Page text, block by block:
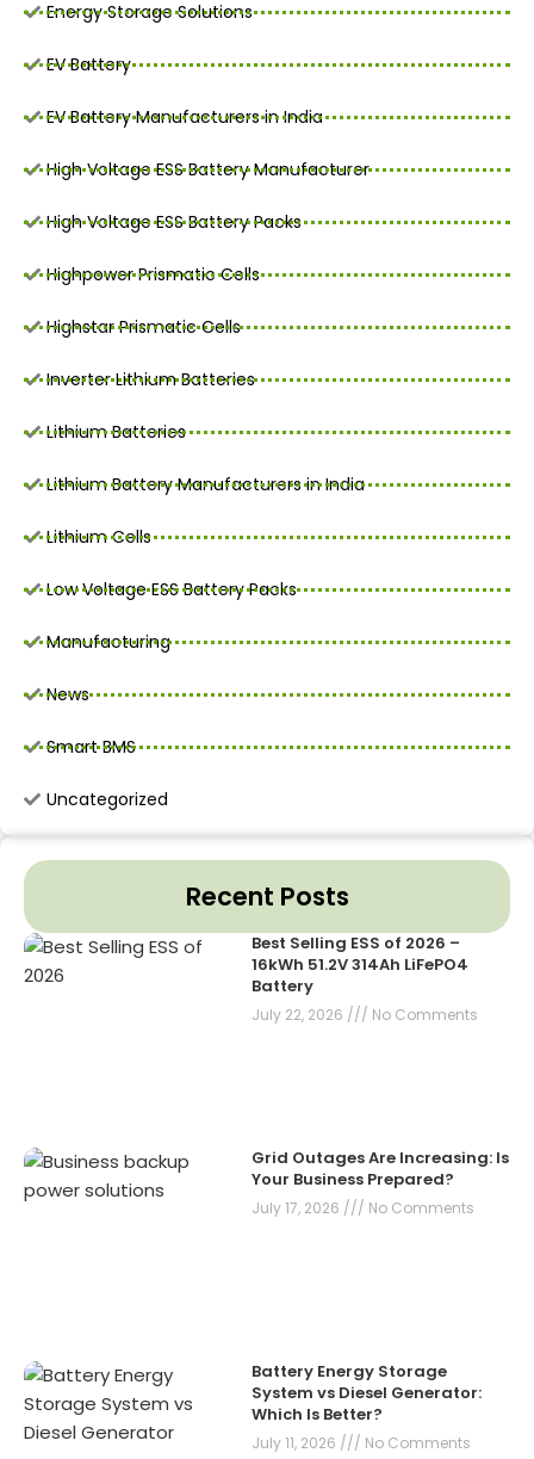
Energy Storage Solutions
EV Battery
EV Battery Manufacturers in India
High Voltage ESS Battery Manufacturer
High Voltage ESS Battery Packs
Highpower Prismatic Cells
Highstar Prismatic Cells
Inverter Lithium Batteries
Lithium Batteries
Lithium Battery Manufacturers in India
Lithium Cells
Low Voltage ESS Battery Packs
Manufacturing
News
Smart BMS
Uncategorized
Recent Posts
Best Selling ESS of 2026 –
16kWh 51.2V 314Ah LiFePO4
Battery
July 22, 2026 No Comments
Grid Outages Are Increasing: Is
Your Business Prepared?
July 17, 2026 No Comments
Battery Energy Storage
System vs Diesel Generator:
Which Is Better?
July 11, 2026 No Comments